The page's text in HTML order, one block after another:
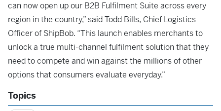
can now open up our B2B Fulfilment Suite across every
region in the country,” said Todd Bills, Chief Logistics
Officer of ShipBob. “This launch enables merchants to
unlock a true multi-channel fulfilment solution that they
need to compete and win against the millions of other
options that consumers evaluate everyday.”
Topics